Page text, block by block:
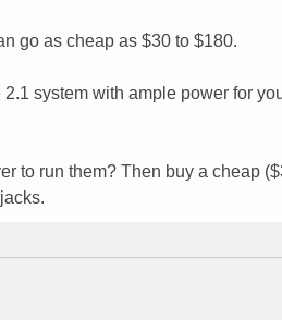
go as cheap as $30 to $180.
system with ample power for
to run them? Then buy a cheap